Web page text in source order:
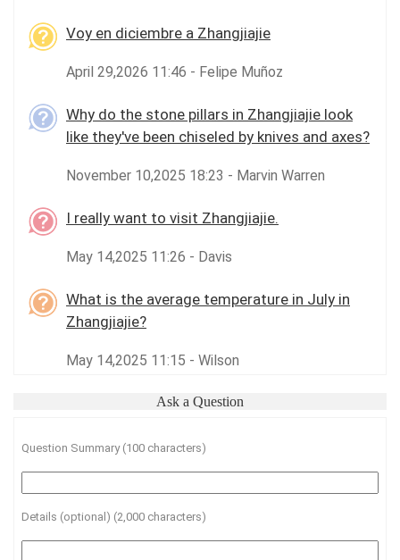
Voy en diciembre a Zhangjiajie
April 29,2026 11:46 - Felipe Muñoz
Why do the stone pillars in Zhangjiajie look
like they've been chiseled by knives and axes?
November 10,2025 18:23 - Marvin Warren
I really want to visit Zhangjiajie.
May 14,2025 11:26 - Davis
What is the average temperature in July in
Zhangjiajie?
May 14,2025 11:15 - Wilson
Ask a Question
Question Summary (100 characters)
Details (optional) (2,000 characters)